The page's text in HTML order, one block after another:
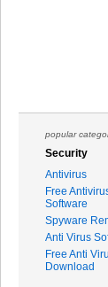
popular
Security
Antivirus
Free
Software
Spyware
Anti Virus
Free Anti
Download